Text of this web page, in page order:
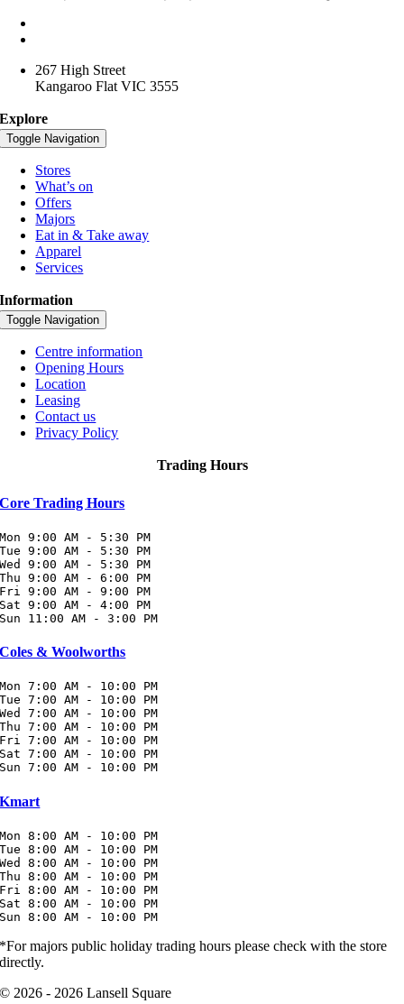
267 High Street
Kangaroo Flat VIC 3555
Explore
Toggle Navigation
Stores
What’s on
Offers
Majors
Eat in & Take away
Apparel
Services
Information
Toggle Navigation
Centre information
Opening Hours
Location
Leasing
Contact us
Privacy Policy
Trading Hours
Core Trading Hours
Mon 9:00 AM - 5:30 PM
Tue 9:00 AM - 5:30 PM
Wed 9:00 AM - 5:30 PM
Thu 9:00 AM - 6:00 PM
Fri 9:00 AM - 9:00 PM
Sat 9:00 AM - 4:00 PM
Sun 11:00 AM - 3:00 PM
Coles & Woolworths
Mon 7:00 AM - 10:00 PM
Tue 7:00 AM - 10:00 PM
Wed 7:00 AM - 10:00 PM
Thu 7:00 AM - 10:00 PM
Fri 7:00 AM - 10:00 PM
Sat 7:00 AM - 10:00 PM
Sun 7:00 AM - 10:00 PM
Kmart
Mon 8:00 AM - 10:00 PM
Tue 8:00 AM - 10:00 PM
Wed 8:00 AM - 10:00 PM
Thu 8:00 AM - 10:00 PM
Fri 8:00 AM - 10:00 PM
Sat 8:00 AM - 10:00 PM
Sun 8:00 AM - 10:00 PM
*For majors public holiday trading hours please check with the store
directly.
© 2026 - 2026 Lansell Square